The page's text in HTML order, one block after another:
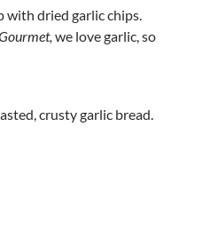
with dried garlic chips.
we love garlic, so
crusty garlic bread.